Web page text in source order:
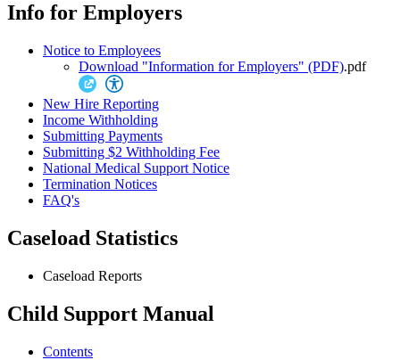
Info for Employers
Notice to Employees
Download "Information for Employers" (PDF).pdf
New Hire Reporting
Income Withholding
Submitting Payments
Submitting $2 Withholding Fee
National Medical Support Notice
Termination Notices
FAQ's
Caseload Statistics
Caseload Reports
Child Support Manual
Contents